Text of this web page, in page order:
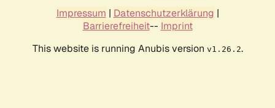
Impressum | Datenschutzerklärung |
Barrierefreiheit-- Imprint
This website is running Anubis version v1.26.2.